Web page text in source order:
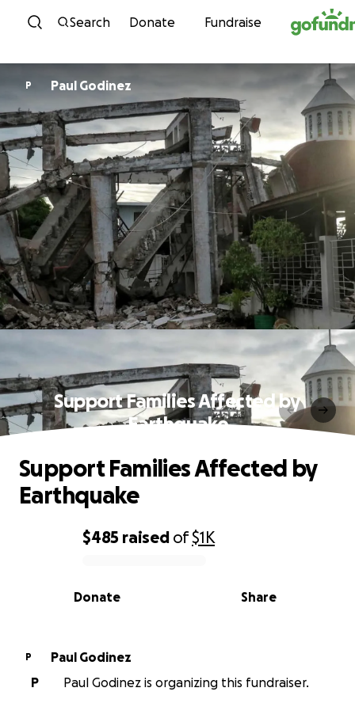
Skip to content
Search Donate Fundraise
P Paul Godinez
Support Families Affected by
Earthquake
0% complete
$485 raised of$1K
Share
Donate
Support Families Affected by
Earthquake
P
Paul Godinez
P
Paul Godinez is organizing this fundraiser.